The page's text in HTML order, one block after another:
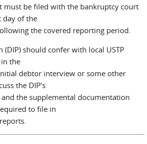
must be filed with the bankruptcy court
day of the
the covered reporting period.
(DIP) should confer with local USTP
the
debtor interview or some other
the DIP’s
the supplemental documentation
to file in